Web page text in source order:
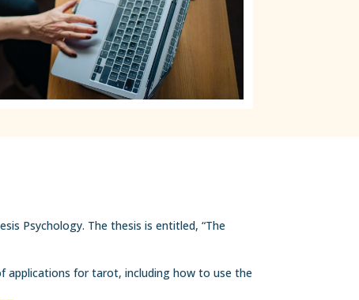
Psychology. The thesis is entitled, “The
applications for tarot, including how to use the